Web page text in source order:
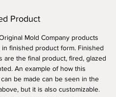
Product
Mold Company products
in finished product form. Finished
are the final product, fired, glazed
An example of how this
be made can be seen in the
but it is also customizable.